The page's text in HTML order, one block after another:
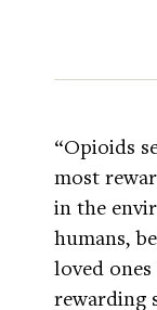
“Opioids
most
in the
humans,
loved
rewarding